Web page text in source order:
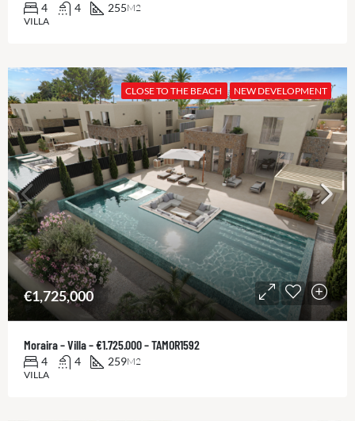
4 4 255M2
VILLA
CLOSE TO THE BEACH NEW DEVELOPMENT
€1,725,000
Moraira – Villa – €1.725.000 – TAMOR1592
4 4 259M2
VILLA